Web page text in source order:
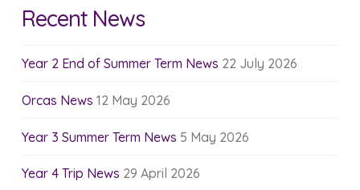
Recent News
Year 2 End of Summer Term News 22 July 2026
Orcas News 12 May 2026
Year 3 Summer Term News 5 May 2026
Year 4 Trip News 29 April 2026